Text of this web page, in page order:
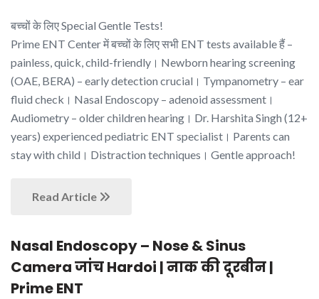
बच्चों के लिए Special Gentle Tests!
Prime ENT Center में बच्चों के लिए सभी ENT tests available हैं –
painless, quick, child-friendly। Newborn hearing screening
(OAE, BERA) – early detection crucial। Tympanometry – ear
fluid check। Nasal Endoscopy – adenoid assessment।
Audiometry – older children hearing। Dr. Harshita Singh (12+
years) experienced pediatric ENT specialist। Parents can
stay with child। Distraction techniques। Gentle approach!
Read Article
Nasal Endoscopy – Nose & Sinus
Camera जांच Hardoi | नाक की दूरबीन |
Prime ENT